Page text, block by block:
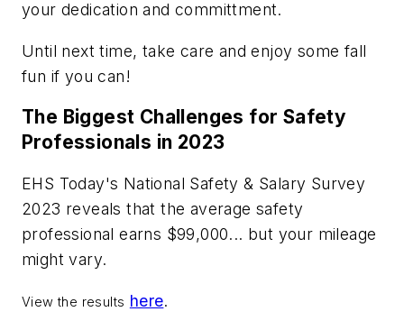
your dedication and committment.
Until next time, take care and enjoy some fall
fun if you can!
The Biggest Challenges for Safety
Professionals in 2023
EHS Today's National Safety & Salary Survey
2023 reveals that the average safety
professional earns $99,000... but your mileage
might vary.
View the results here.